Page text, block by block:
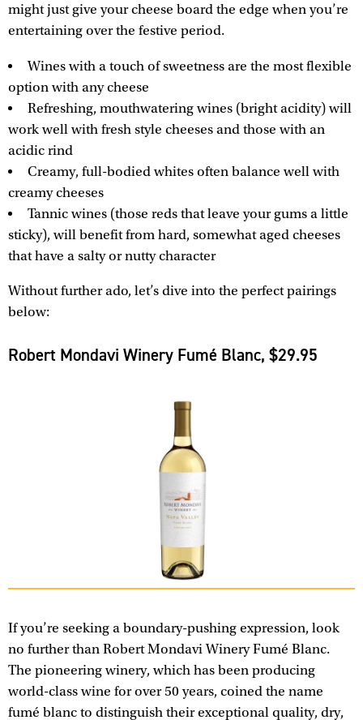
might just give your cheese board the edge when you’re
entertaining over the festive period.
Wines with a touch of sweetness are the most flexible
option with any cheese
Refreshing, mouthwatering wines (bright acidity) will
work well with fresh style cheeses and those with an
acidic rind
Creamy, full-bodied whites often balance well with
creamy cheeses
Tannic wines (those reds that leave your gums a little
sticky), will benefit from hard, somewhat aged cheeses
that have a salty or nutty character
Without further ado, let’s dive into the perfect pairings
below:
Robert Mondavi Winery Fumé Blanc, $29.95
If you’re seeking a boundary-pushing expression, look
no further than Robert Mondavi Winery Fumé Blanc.
The pioneering winery, which has been producing
world-class wine for over 50 years, coined the name
fumé blanc to distinguish their exceptional quality, dry,